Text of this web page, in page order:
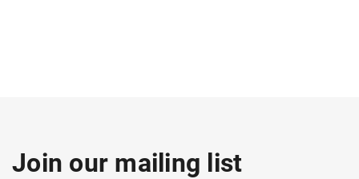
Join our mailing list